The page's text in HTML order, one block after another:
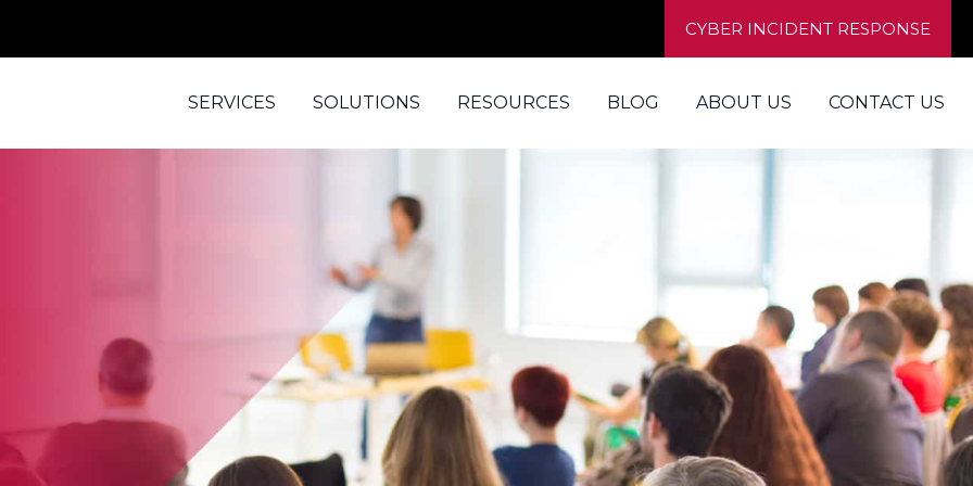
CYBER INCIDENT RESPONSE
SERVICES SOLUTIONS RESOURCES BLOG ABOUT US CONTACT US